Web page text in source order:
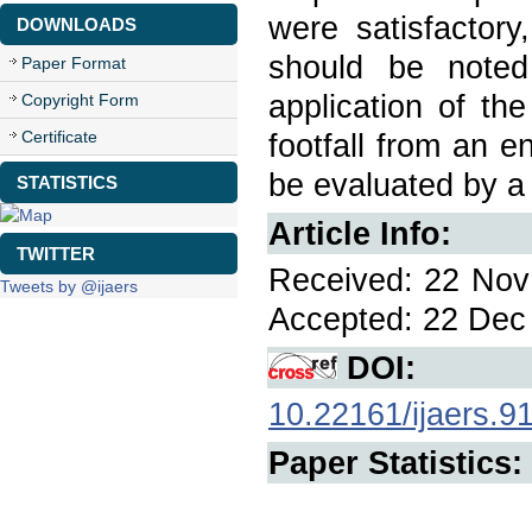
DOWNLOADS
Paper Format
Copyright Form
Certificate
STATISTICS
TWITTER
Tweets by @ijaers
were
should be
application of
footfall from an
be evaluated by
Article Info:
Received: 22
Accepted: 22
DOI:
10.22161/
Paper Statistics: